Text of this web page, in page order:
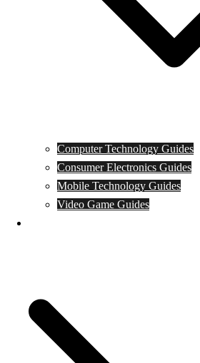
Computer Technology Guides
Consumer Electronics Guides
Mobile Technology Guides
Video Game Guides